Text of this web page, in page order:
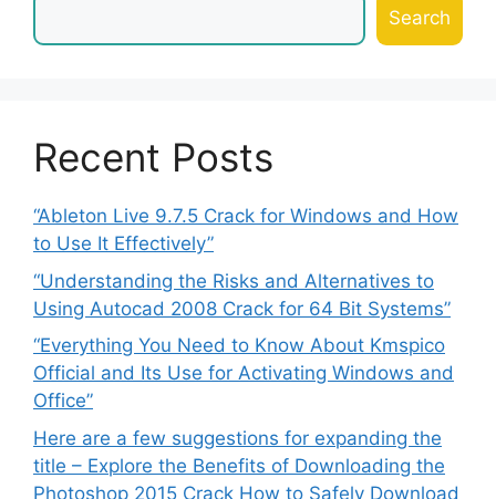
Search
Recent Posts
“Ableton Live 9.7.5 Crack for Windows and How
to Use It Effectively”
“Understanding the Risks and Alternatives to
Using Autocad 2008 Crack for 64 Bit Systems”
“Everything You Need to Know About Kmspico
Official and Its Use for Activating Windows and
Office”
Here are a few suggestions for expanding the
title – Explore the Benefits of Downloading the
Photoshop 2015 Crack How to Safely Download